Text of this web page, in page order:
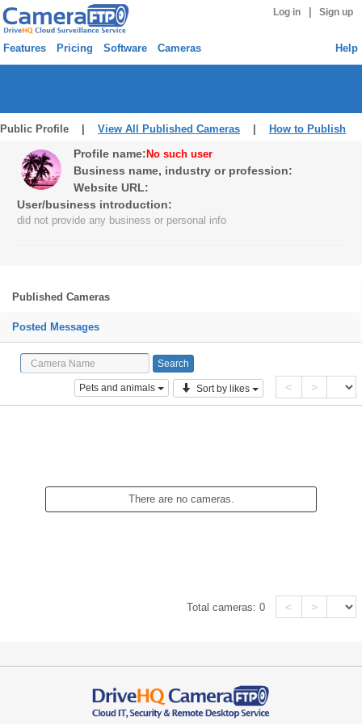
Log in Sign up
Features Pricing Software Cameras Help
Public Profile | View All Published Cameras How to Publish
Profile name: No such user
Business name, industry or profession:
Website URL:
User/business introduction:
did not provide any business or personal info
Published Cameras
Posted Messages
Pets and animals Sort by likes < >
There are no cameras.
Total cameras:0 < >